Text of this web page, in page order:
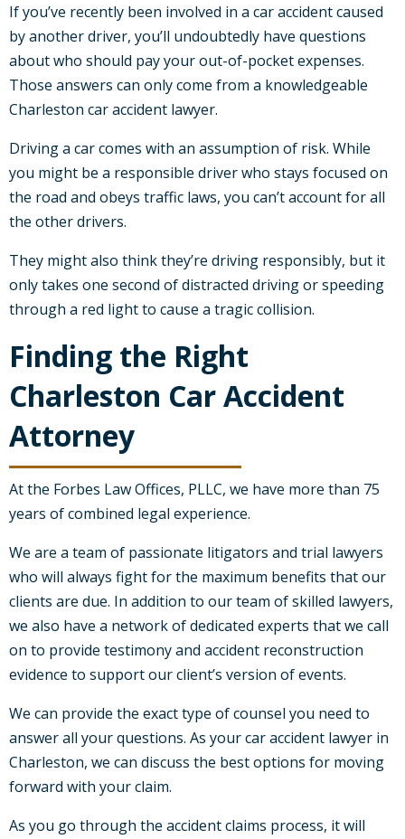
If you’ve recently been involved in a car accident caused
by another driver, you’ll undoubtedly have questions
about who should pay your out-of-pocket expenses.
Those answers can only come from a knowledgeable
Charleston car accident lawyer.
Driving a car comes with an assumption of risk. While
you might be a responsible driver who stays focused on
the road and obeys traffic laws, you can’t account for all
the other drivers.
They might also think they’re driving responsibly, but it
only takes one second of distracted driving or speeding
through a red light to cause a tragic collision.
Finding the Right
Charleston Car Accident
Attorney
At the Forbes Law Offices, PLLC, we have more than 75
years of combined legal experience.
We are a team of passionate litigators and trial lawyers
who will always fight for the maximum benefits that our
clients are due. In addition to our team of skilled lawyers,
we also have a network of dedicated experts that we call
on to provide testimony and accident reconstruction
evidence to support our client’s version of events.
We can provide the exact type of counsel you need to
answer all your questions. As your car accident lawyer in
Charleston, we can discuss the best options for moving
forward with your claim.
As you go through the accident claims process, it will